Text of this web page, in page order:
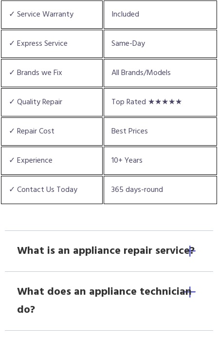
✓ Service Warranty Included
✓ Express Service Same-Day
✓ Brands we Fix All Brands/Models
✓ Quality Repair Top Rated ★★★★★
✓ Repair Cost Best Prices
✓ Experience 10+ Years
✓ Contact Us Today 365 days-round
What is an appliance repair service?
What does an appliance technician
do?